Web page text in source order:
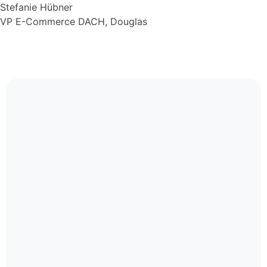
Stefanie Hübner
VP E-Commerce DACH, Douglas